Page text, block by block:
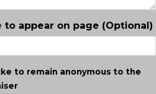
to appear on page (Optional)
to remain anonymous to the